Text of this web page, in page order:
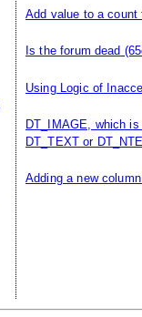
Add value to a count
Is the forum dead
Using Logic of
DT_IMAGE, which
DT_TEXT or
Adding a new